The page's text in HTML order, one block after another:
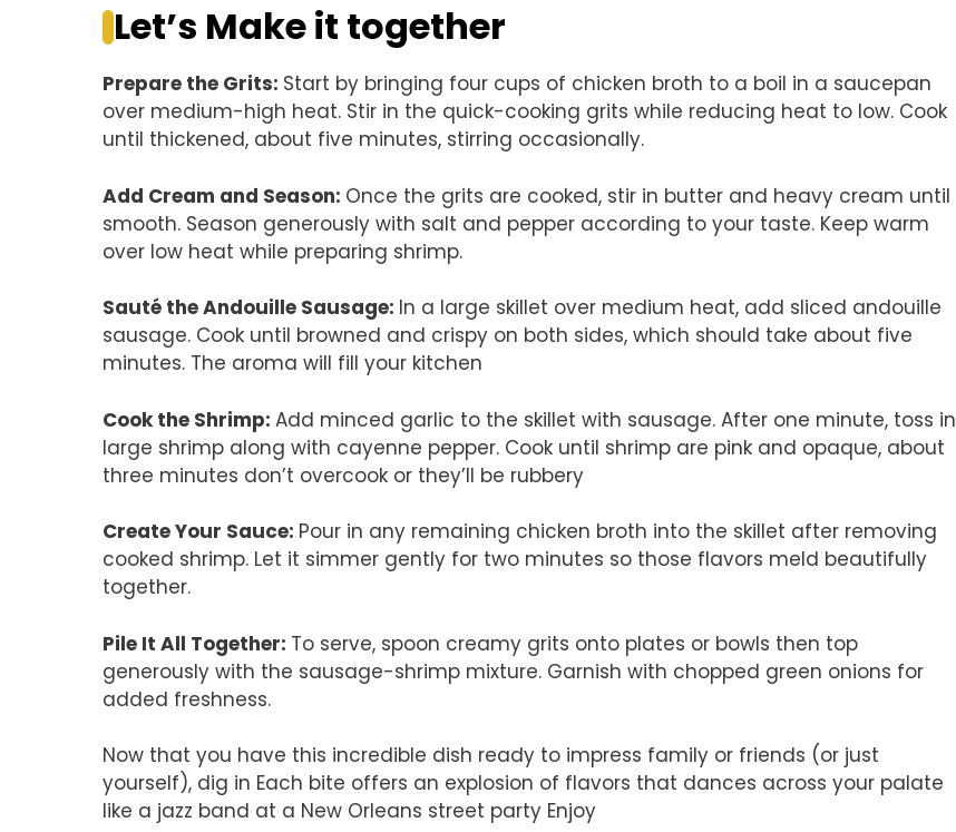
Let’s Make it together
Prepare the Grits: Start by bringing four cups of chicken broth to a boil in a saucepan
over medium-high heat. Stir in the quick-cooking grits while reducing heat to low. Cook
until thickened, about five minutes, stirring occasionally.
Add Cream and Season: Once the grits are cooked, stir in butter and heavy cream until
smooth. Season generously with salt and pepper according to your taste. Keep warm
over low heat while preparing shrimp.
Sauté the Andouille Sausage: In a large skillet over medium heat, add sliced andouille
sausage. Cook until browned and crispy on both sides, which should take about five
minutes. The aroma will fill your kitchen
Cook the Shrimp: Add minced garlic to the skillet with sausage. After one minute, toss in
large shrimp along with cayenne pepper. Cook until shrimp are pink and opaque, about
three minutes don’t overcook or they’ll be rubbery
Create Your Sauce: Pour in any remaining chicken broth into the skillet after removing
cooked shrimp. Let it simmer gently for two minutes so those flavors meld beautifully
together.
Pile It All Together: To serve, spoon creamy grits onto plates or bowls then top
generously with the sausage-shrimp mixture. Garnish with chopped green onions for
added freshness.
Now that you have this incredible dish ready to impress family or friends (or just
yourself), dig in Each bite offers an explosion of flavors that dances across your palate
like a jazz band at a New Orleans street party Enjoy